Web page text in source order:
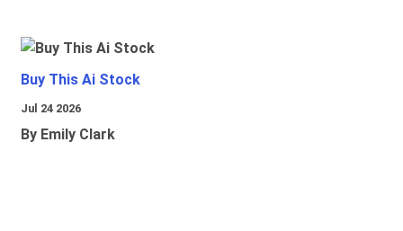
Buy This Ai Stock
Jul 24 2026
By Emily Clark